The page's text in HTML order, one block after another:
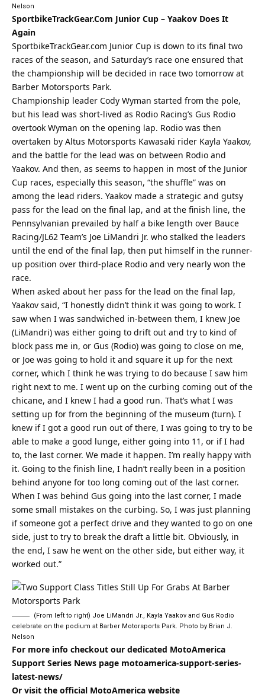
Nelson
SportbikeTrackGear.Com Junior Cup – Yaakov Does It
Again
SportbikeTrackGear.com Junior Cup is down to its final two
races of the season, and Saturday’s race one ensured that
the championship will be decided in race two tomorrow at
Barber Motorsports Park.
Championship leader Cody Wyman started from the pole,
but his lead was short-lived as Rodio Racing’s Gus Rodio
overtook Wyman on the opening lap. Rodio was then
overtaken by Altus Motorsports Kawasaki rider Kayla Yaakov,
and the battle for the lead was on between Rodio and
Yaakov. And then, as seems to happen in most of the Junior
Cup races, especially this season, “the shuffle” was on
among the lead riders. Yaakov made a strategic and gutsy
pass for the lead on the final lap, and at the finish line, the
Pennsylvanian prevailed by half a bike length over Bauce
Racing/JL62 Team’s Joe LiMandri Jr. who stalked the leaders
until the end of the final lap, then put himself in the runner-
up position over third-place Rodio and very nearly won the
race.
When asked about her pass for the lead on the final lap,
Yaakov said, “I honestly didn’t think it was going to work. I
saw when I was sandwiched in-between them, I knew Joe
(LiMandri) was either going to drift out and try to kind of
block pass me in, or Gus (Rodio) was going to close on me,
or Joe was going to hold it and square it up for the next
corner, which I think he was trying to do because I saw him
right next to me. I went up on the curbing coming out of the
chicane, and I knew I had a good run. That’s what I was
setting up for from the beginning of the museum (turn). I
knew if I got a good run out of there, I was going to try to be
able to make a good lunge, either going into 11, or if I had
to, the last corner. We made it happen. I’m really happy with
it. Going to the finish line, I hadn’t really been in a position
behind anyone for too long coming out of the last corner.
When I was behind Gus going into the last corner, I made
some small mistakes on the curbing. So, I was just planning
if someone got a perfect drive and they wanted to go on one
side, just to try to break the draft a little bit. Obviously, in
the end, I saw he went on the other side, but either way, it
worked out.”
(From left to right) Joe LiMandri Jr., Kayla Yaakov and Gus Rodio
celebrate on the podium at Barber Motorsports Park. Photo by Brian J.
Nelson
For more info checkout our dedicated MotoAmerica
Support Series News page motoamerica-support-series-
latest-news/
Or visit the official MotoAmerica website